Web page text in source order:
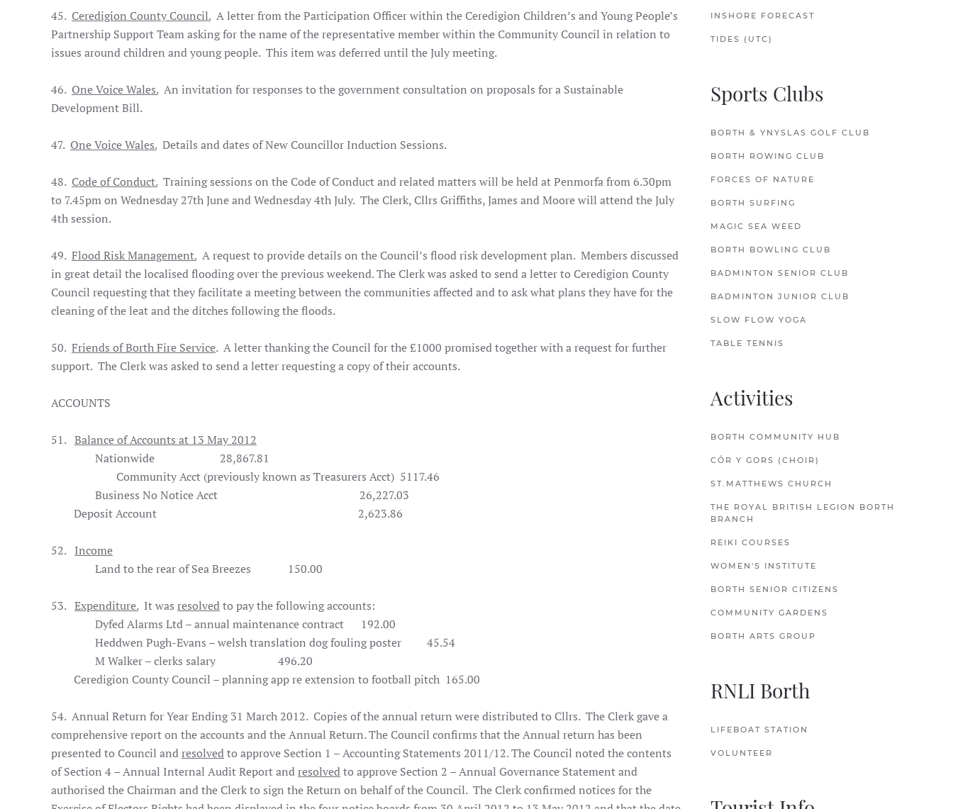
45. Ceredigion County Council.A letter from the Participation Officer within the Ceredigion Children’s and Young People’s
Partnership Support Team asking for the name of the representative member within the Community Council in relation to
issues around children and young people. This item was deferred until the July meeting.
46. One Voice Wales.An invitation for responses to the government consultation on proposals for a Sustainable
Development Bill.
47. One Voice Wales.Details and dates of New Councillor Induction Sessions.
48. Code of Conduct.Training sessions on the Code of Conduct and related matters will be held at Penmorfa from 6.30pm
to 7.45pm on Wednesday 27th June and Wednesday 4th July. The Clerk, Cllrs Griffiths, James and Moore will attend the July
4th session.
49. Flood Risk Management.A request to provide details on the Council’s flood risk development plan. Members discussed
in great detail the localised flooding over the previous weekend. The Clerk was asked to send a letter to Ceredigion County
Council requesting that they facilitate a meeting between the communities affected and to ask what plans they have for the
cleaning of the leat and the ditches following the floods.
50. Friends of Borth Fire Service. A letter thanking the Council for the £1000 promised together with a request for further
support. The Clerk was asked to send a letter requesting a copy of their accounts.
ACCOUNTS
51. Balance of Accounts at 13 May 2012
Nationwide 28,867.81
Community Acct (previously known as Treasurers Acct) 5117.46
Business No Notice Acct
26,227.03
Deposit Account 2,623.86
52. Income
Land to the rear of Sea Breezes 150.00
53. Expenditure.It was resolvedto pay the following accounts:
Dyfed Alarms Ltd – annual maintenance contract 192.00
Heddwen Pugh-Evans – welsh translation dog fouling poster
45.54
M Walker – clerks salary 496.20
Ceredigion County Council – planning app re extension to football pitch 165.00
54. Annual Return for Year Ending 31 March 2012. Copies of the annual return were distributed to Cllrs. The Clerk gave a
comprehensive report on the accounts and the Annual Return. The Council confirms that the Annual return has been
presented to Council andresolvedto approve Section 1 – Accounting Statements 2011/12. The Council noted the contents
of Section 4 – Annual Internal Audit Report andresolvedto approve Section 2 – Annual Governance Statement and
authorised the Chairman and the Clerk to sign the Return on behalf of the Council. The Clerk confirmed notices for the
INSHORE FORECAST
TIDES (UTC)
Sports Clubs
BORTH & YNYSLAS GOLF CLUB
BORTH ROWING CLUB
FORCES OF NATURE
BORTH SURFING
MAGIC SEA WEED
BORTH BOWLING CLUB
BADMINTON SENIOR CLUB
BADMINTON JUNIOR CLUB
SLOW FLOW YOGA
TABLE TENNIS
Activities
BORTH COMMUNITY HUB
CÔR Y GORS (CHOIR)
ST.MATTHEWS CHURCH
THE ROYAL BRITISH LEGION BORTH
BRANCH
REIKI COURSES
WOMEN'S INSTITUTE
BORTH SENIOR CITIZENS
COMMUNITY GARDENS
BORTH ARTS GROUP
RNLI Borth
LIFEBOAT STATION
VOLUNTEER